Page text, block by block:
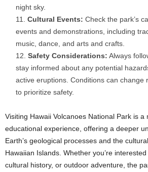
night sky.
Cultural Events: Check the park’s
events and demonstrations, including
music, dance, and arts and crafts.
Safety Considerations: Always
stay informed about any potential
active eruptions. Conditions can change
to prioritize safety.
Visiting Hawaii Volcanoes National Park is a
educational experience, offering a deeper
Earth’s geological processes and the
Hawaiian Islands. Whether you’re
cultural history, or outdoor adventure, the